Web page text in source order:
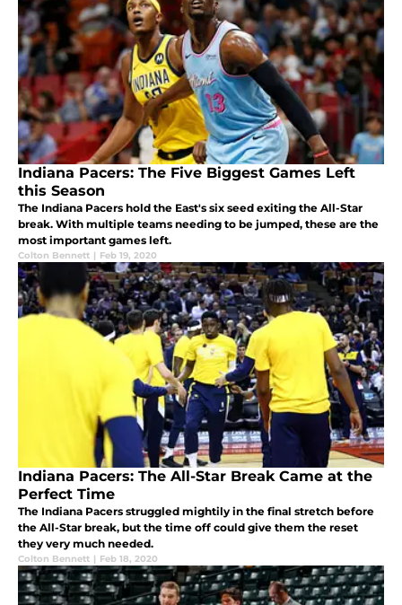
Indiana Pacers: The Five Biggest Games Left
this Season
The Indiana Pacers hold the East's six seed exiting the All-Star
break. With multiple teams needing to be jumped, these are the
most important games left.
Colton Bennett | Feb 19, 2020
Indiana Pacers: The All-Star Break Came at the
Perfect Time
The Indiana Pacers struggled mightily in the final stretch before
the All-Star break, but the time off could give them the reset
they very much needed.
Colton Bennett | Feb 18, 2020